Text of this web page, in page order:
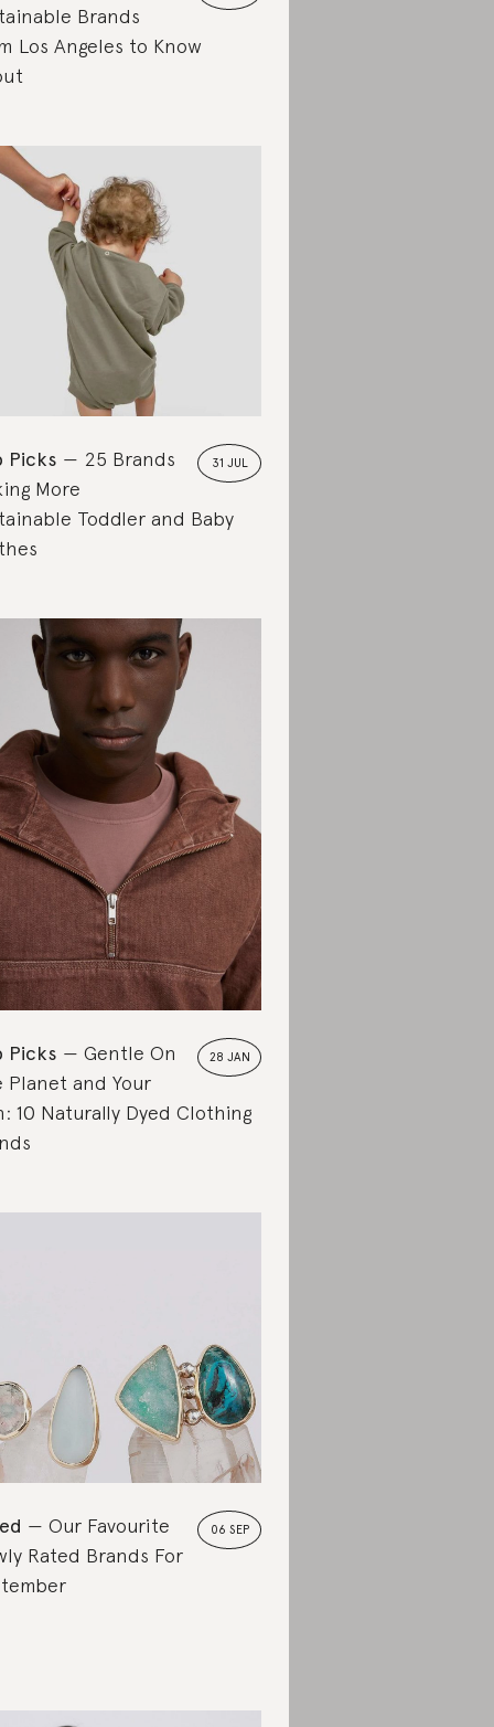
Brands
Los Angeles to Know
31 JUL
Picks
25 Brands
More
Toddler and Baby
28 JAN
Picks
Gentle On
Planet and Your
10 Naturally Dyed Clothing
06 SEP
Our Favourite
Rated Brands For